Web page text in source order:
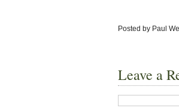
Posted by Paul
Leave a